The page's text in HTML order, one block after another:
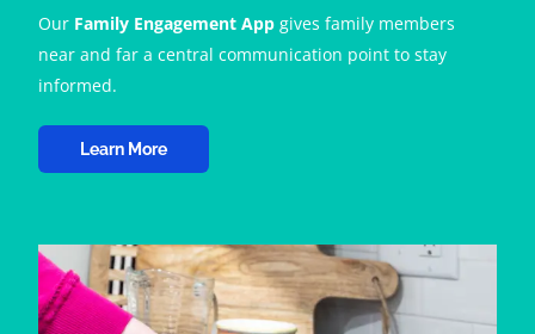
Our Family Engagement Appgives family members
near and far a central communication point to stay
informed.
Learn More